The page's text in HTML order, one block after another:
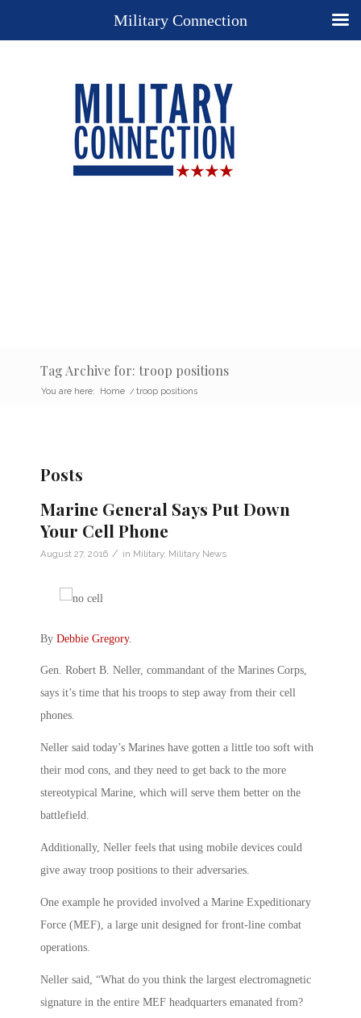
Tag Archive for: troop positions
You are here: Home / troop positions
Posts
Marine General Says Put Down
Your Cell Phone
August 27, 2016 / in Military, Military News
By Debbie Gregory.
Gen. Robert B. Neller, commandant of the Marines Corps,
says it’s time that his troops to step away from their cell
phones.
Neller said today’s Marines have gotten a little too soft with
their mod cons, and they need to get back to the more
stereotypical Marine, which will serve them better on the
battlefield.
Additionally, Neller feels that using mobile devices could
give away troop positions to their adversaries.
One example he provided involved a Marine Expeditionary
Force (MEF), a large unit designed for front-line combat
operations.
Neller said, “What do you think the largest electromagnetic
signature in the entire MEF headquarters emanated from?
Military Connection